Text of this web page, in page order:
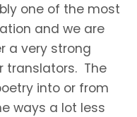
one of the most
and we are
a very strong
translators. The
into or from
ways a lot less